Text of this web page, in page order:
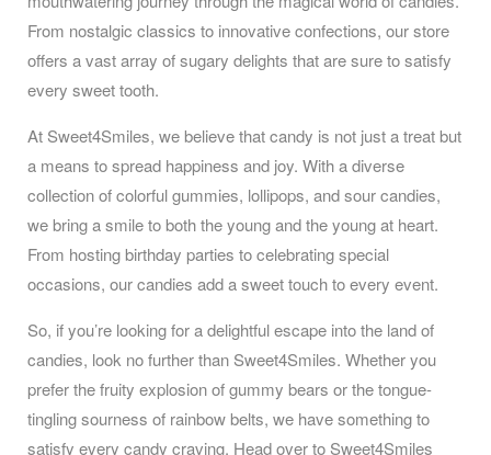
From nostalgic classics to innovative confections, our store
offers a vast array of sugary delights that are sure to satisfy
every sweet tooth.
At Sweet4Smiles, we believe that candy is not just a treat but
a means to spread happiness and joy. With a diverse
collection of colorful gummies, lollipops, and sour candies,
we bring a smile to both the young and the young at heart.
From hosting birthday parties to celebrating special
occasions, our candies add a sweet touch to every event.
So, if you’re looking for a delightful escape into the land of
candies, look no further than Sweet4Smiles. Whether you
prefer the fruity explosion of gummy bears or the tongue-
tingling sourness of rainbow belts, we have something to
satisfy every candy craving. Head over to Sweet4Smiles